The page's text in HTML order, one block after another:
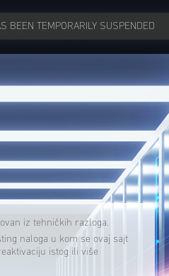
BEEN TEMPORARILY SUSPENDED
iz tehničkih razloga.
naloga u kom se ovaj sajt
istog ili više